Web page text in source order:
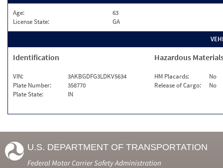
Age:
63
License State:
GA
Identification
VIN:
3AKBGDFG3LDKV5634
Plate Number:
358770
Plate State:
IN
Hazardous
HM Placards:
No
Release of Cargo:
No
U.S. DEPARTMENT OF TRANSPORTATION
Federal Motor Carrier Safety Administration